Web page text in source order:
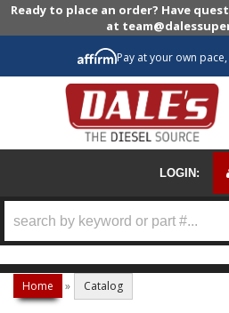
Ready to place an order? Have
at
Pay at your own pace,
LOGIN:
Home » Catalog